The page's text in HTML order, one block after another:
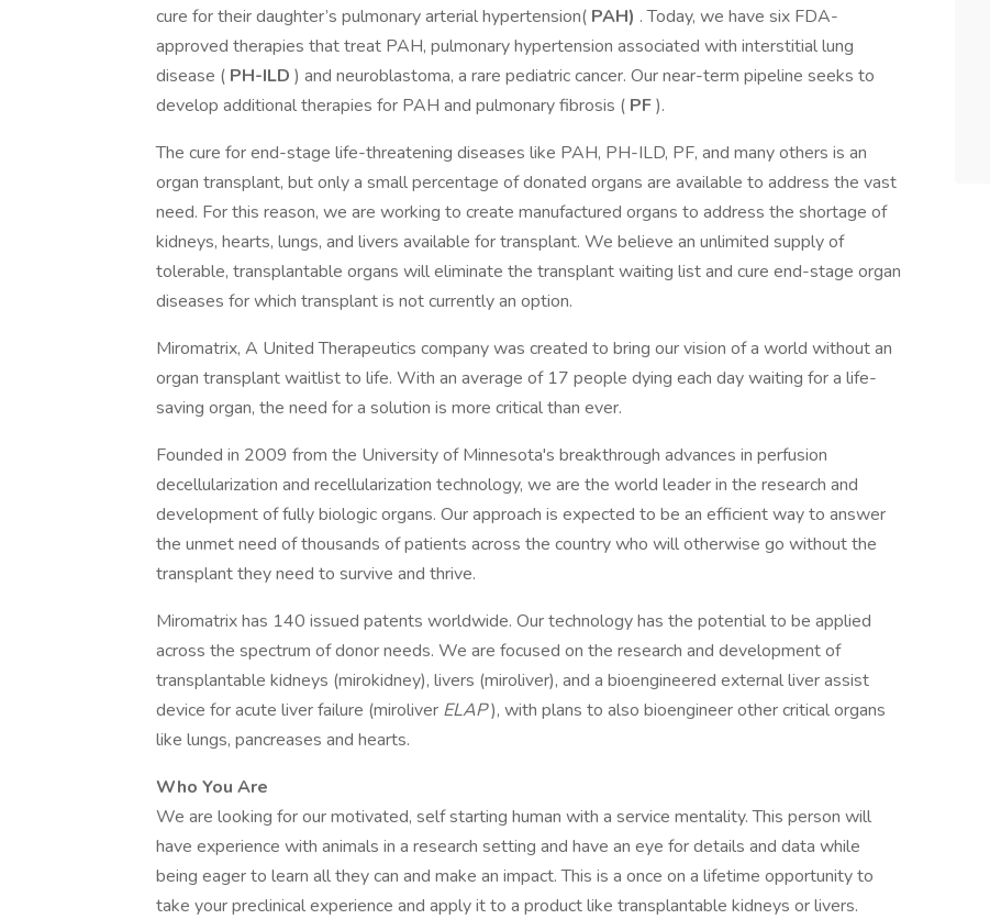
cure for their daughter’s pulmonary arterial hypertension( PAH) . Today, we have six FDA-
approved therapies that treat PAH, pulmonary hypertension associated with interstitial lung
disease ( PH-ILD ) and neuroblastoma, a rare pediatric cancer. Our near-term pipeline seeks to
develop additional therapies for PAH and pulmonary fibrosis ( PF).
The cure for end-stage life-threatening diseases like PAH, PH-ILD, PF, and many others is an
organ transplant, but only a small percentage of donated organs are available to address the vast
need. For this reason, we are working to create manufactured organs to address the shortage of
kidneys, hearts, lungs, and livers available for transplant. We believe an unlimited supply of
tolerable, transplantable organs will eliminate the transplant waiting list and cure end-stage organ
diseases for which transplant is not currently an option.
Miromatrix, A United Therapeutics company was created to bring our vision of a world without an
organ transplant waitlist to life. With an average of 17 people dying each day waiting for a life-
saving organ, the need for a solution is more critical than ever.
Founded in 2009 from the University of Minnesota's breakthrough advances in perfusion
decellularization and recellularization technology, we are the world leader in the research and
development of fully biologic organs. Our approach is expected to be an efficient way to answer
the unmet need of thousands of patients across the country who will otherwise go without the
transplant they need to survive and thrive.
Miromatrix has 140 issued patents worldwide. Our technology has the potential to be applied
across the spectrum of donor needs. We are focused on the research and development of
transplantable kidneys (mirokidney), livers (miroliver), and a bioengineered external liver assist
device for acute liver failure (miroliver ELAP), with plans to also bioengineer other critical organs
like lungs, pancreases and hearts.
Who You Are
We are looking for our motivated, self starting human with a service mentality. This person will
have experience with animals in a research setting and have an eye for details and data while
being eager to learn all they can and make an impact. This is a once on a lifetime opportunity to
take your preclinical experience and apply it to a product like transplantable kidneys or livers.